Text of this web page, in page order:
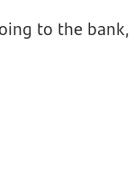
to the bank,